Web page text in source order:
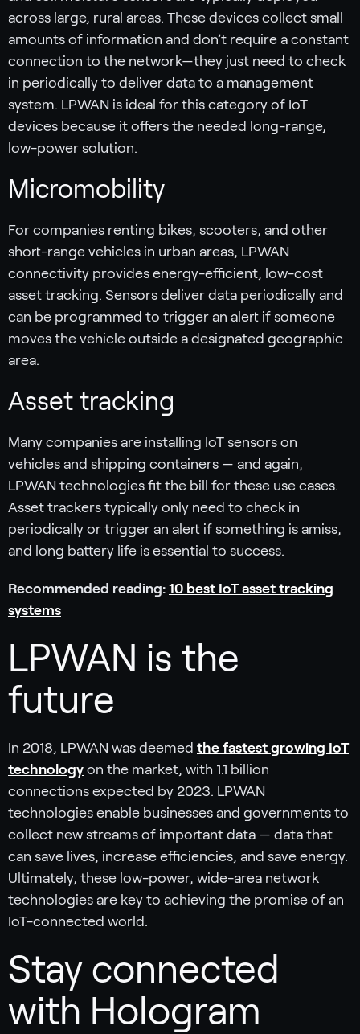
across large, rural areas. These devices collect small
amounts of information and don’t require a constant
connection to the network—they just need to check
in periodically to deliver data to a management
system. LPWAN is ideal for this category of IoT
devices because it offers the needed long-range,
low-power solution.
Micromobility
For companies renting bikes, scooters, and other
short-range vehicles in urban areas, LPWAN
connectivity provides energy-efficient, low-cost
asset tracking. Sensors deliver data periodically and
can be programmed to trigger an alert if someone
moves the vehicle outside a designated geographic
area.
Asset tracking
Many companies are installing IoT sensors on
vehicles and shipping containers — and again,
LPWAN technologies fit the bill for these use cases.
Asset trackers typically only need to check in
periodically or trigger an alert if something is amiss,
and long battery life is essential to success.
Recommended reading: 10 best IoT asset tracking
systems
LPWAN is the
future
In 2018, LPWAN was deemed the fastest growing IoT
technology on the market, with 1.1 billion
connections expected by 2023. LPWAN
technologies enable businesses and governments to
collect new streams of important data — data that
can save lives, increase efficiencies, and save energy.
Ultimately, these low-power, wide-area network
technologies are key to achieving the promise of an
IoT-connected world.
Stay connected
with Hologram